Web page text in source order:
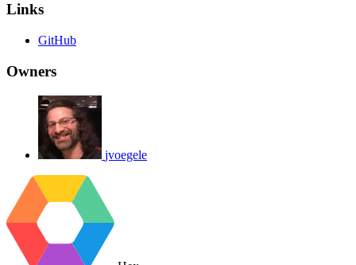
Links
GitHub
Owners
jvoegele